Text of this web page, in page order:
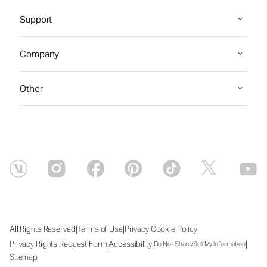
Support
Company
Other
All Rights Reserved|Terms of Use|Privacy|Cookie Policy|
Privacy Rights Request Form|Accessibility|Do Not Share/Sell My Information|
Sitemap